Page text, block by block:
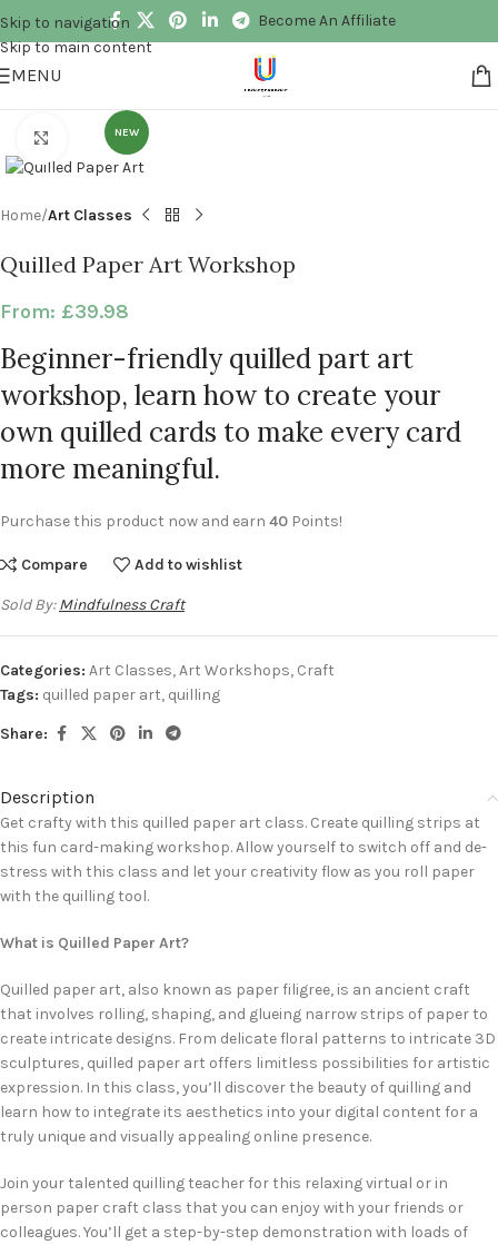
Skip to navigation
Skip to main content
Become An Affiliate
MENU
NEW
Click to enlarge
Home Art Classes
Quilled Paper Art Workshop
From: £39.98
Beginner-friendly quilled part art
workshop, learn how to create your
own quilled cards to make every card
more meaningful.
Purchase this product now and earn 40 Points!
Compare Add to wishlist
Sold By:Mindfulness Craft
Categories: Art Classes,Art Workshops, Craft
Tags: quilled paper art, quilling
Share:
Description
Get crafty with this quilled paper art class. Create quilling strips at
this fun card-making workshop. Allow yourself to switch off and de-
stress with this class and let your creativity flow as you roll paper
with the quilling tool.
What is Quilled Paper Art?
Quilled paper art, also known as paper filigree, is an ancient craft
that involves rolling, shaping, and glueing narrow strips of paper to
create intricate designs. From delicate floral patterns to intricate 3D
sculptures, quilled paper art offers limitless possibilities for artistic
expression. In this class, you’ll discover the beauty of quilling and
learn how to integrate its aesthetics into your digital content for a
truly unique and visually appealing online presence.
Join your talented quilling teacher for this relaxing virtual or in
person paper craft class that you can enjoy with your friends or
colleagues. You’ll get a step-by-step demonstration with loads of